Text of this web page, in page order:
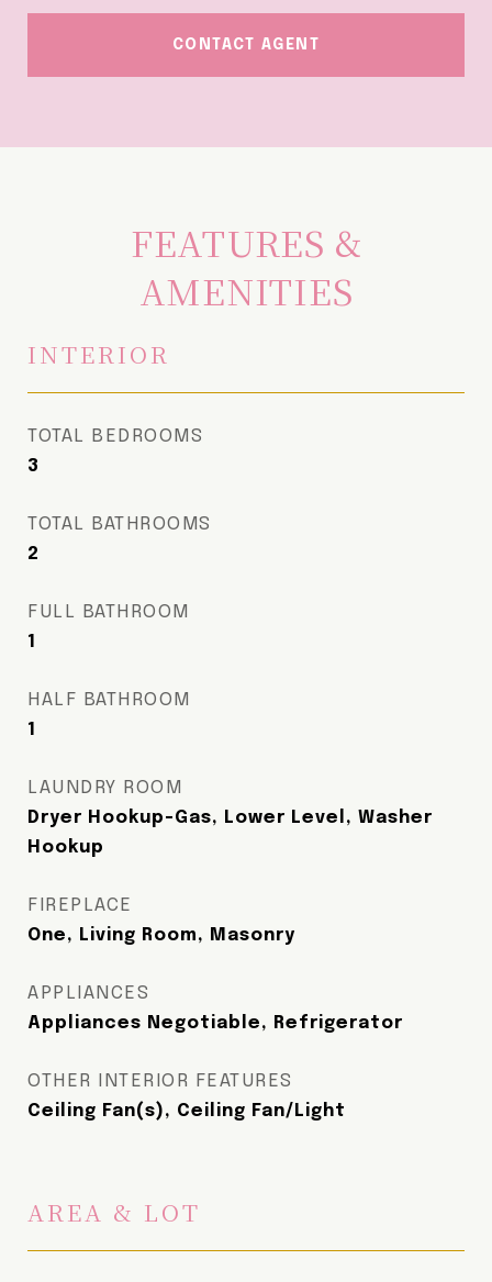
CONTACT AGENT
FEATURES &
AMENITIES
INTERIOR
TOTAL BEDROOMS
3
TOTAL BATHROOMS
2
FULL BATHROOM
1
HALF BATHROOM
1
LAUNDRY ROOM
Dryer Hookup-Gas, Lower Level, Washer
Hookup
FIREPLACE
One, Living Room, Masonry
APPLIANCES
Appliances Negotiable, Refrigerator
OTHER INTERIOR FEATURES
Ceiling Fan(s), Ceiling Fan/Light
AREA & LOT